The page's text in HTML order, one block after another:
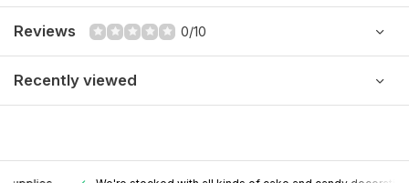
Reviews 0/10
Recently viewed